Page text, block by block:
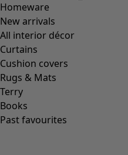
Homeware
New arrivals
All interior décor
Curtains
Cushion covers
Rugs & Mats
Terry
Books
Past favourites